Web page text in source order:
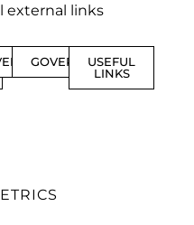
external links
GOVERNMENT
USEFUL
LINKS